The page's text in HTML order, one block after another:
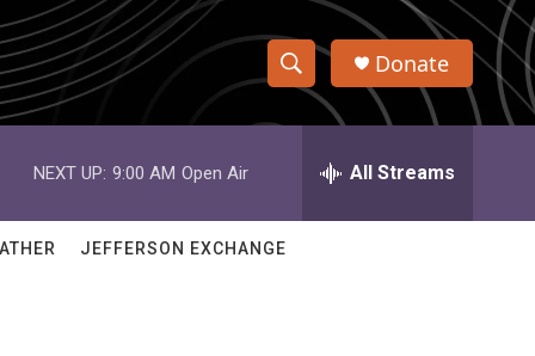
S
h
w
e
h
Q
Donate
NEXT UP: 9:00 AM Open Air All Streams
JEFFERSON EXCHANGE